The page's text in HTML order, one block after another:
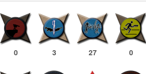
0 3 27 0